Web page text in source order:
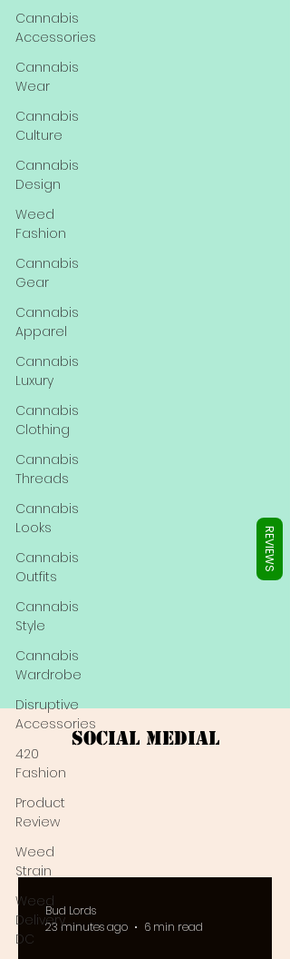
Cannabis
Accessories
Cannabis
Wear
Cannabis
Culture
Cannabis
Design
Weed
Fashion
Cannabis
Gear
Cannabis
Apparel
Cannabis
Luxury
Cannabis
Clothing
Cannabis
Threads
Cannabis
Looks
Cannabis
Outfits
Cannabis
Style
Cannabis
Wardrobe
Disruptive
Accessories
420
Fashion
Product
Review
Weed
Strain
Weed
Delivery
DC
Social Medial
Bud Lords
23 minutes ago
6 min read
REVIEWS